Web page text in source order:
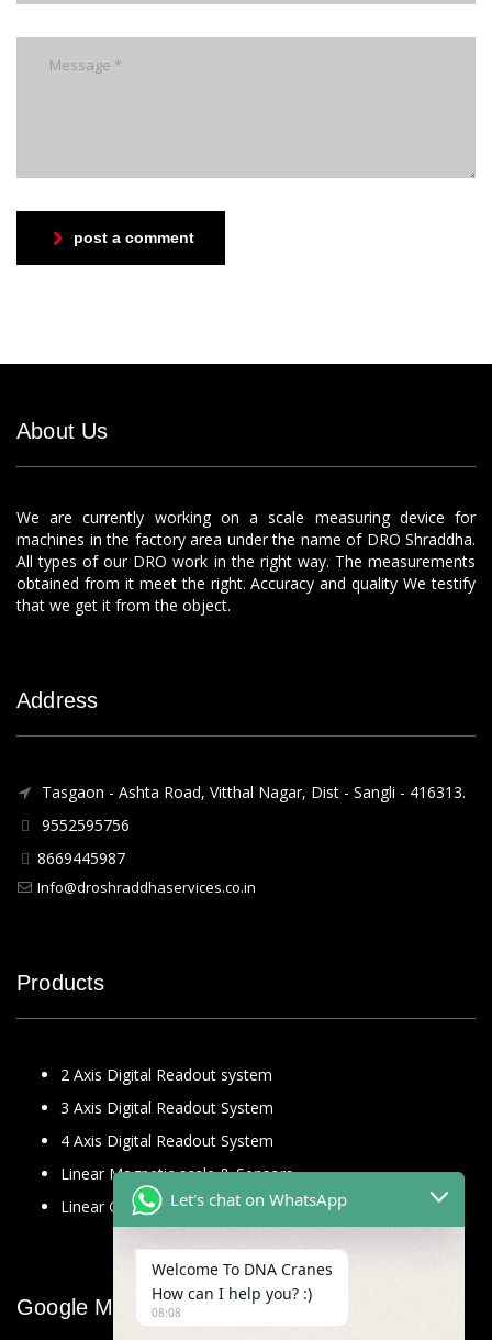
post a comment
About Us
We are currently working on a scale measuring device for
machines in the factory area under the name of DRO Shraddha.
All types of our DRO work in the right way. The measurements
obtained from it meet the right. Accuracy and quality We testify
that we get it from the object.
Address
Tasgaon - Ashta Road, Vitthal Nagar, Dist - Sangli - 416313.
9552595756
8669445987
Info@droshraddhaservices.co.in
Products
2 Axis Digital Readout system
3 Axis Digital Readout System
4 Axis Digital Readout System
Linear Magnetic scale & Sensors
Linear Glass Scale
Google Map
Let's chat on WhatsApp
Welcome To DNA Cranes
How can I help you? :)
08:08